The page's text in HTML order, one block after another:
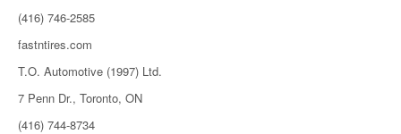
(416) 746-2585
fastntires.com
T.O. Automotive (1997) Ltd.
7 Penn Dr., Toronto, ON
(416) 744-8734